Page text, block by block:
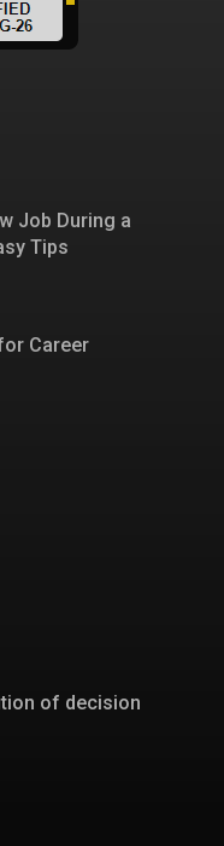
Job During a
Tips
Career
of decision